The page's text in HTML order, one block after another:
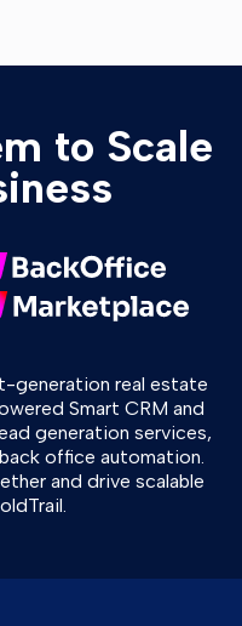
to Scale
generation real estate
Smart CRM and
generation services,
office automation.
and drive scalable